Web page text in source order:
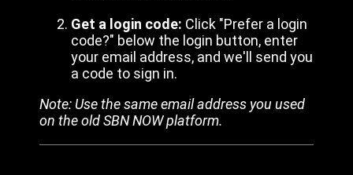
Get a login code: Click "Prefer a login
code?" below the login button, enter
your email address, and we'll send you
a code to sign in.
Note: Use the same email address you used
on the old SBN NOW platform.